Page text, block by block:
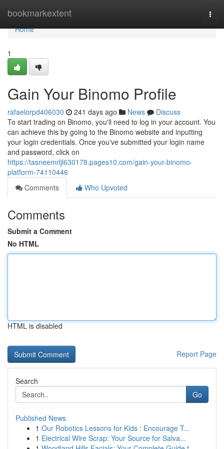
bookmarkextent
Home
Home
1
Gain Your Binomo Profile
rafaelorpd406030 241 days ago News
Discuss
To start trading on Binomo, you'll need to log in your account. You
can achieve this by going to the Binomo website and inputting
your login credentials. Once you've submitted your login name
and password, click on
https://tasneemrljl630178.pages10.com/gain-your-binomo-
platform-74110446
Comments
Who Upvoted
Comments
Submit a Comment
No HTML
HTML is disabled
Report Page
Search
Go
Published News
1 Our Robotics Lessons for Kids : Encourage T...
1 Electrical Wire Scrap: Your Source for Salva...